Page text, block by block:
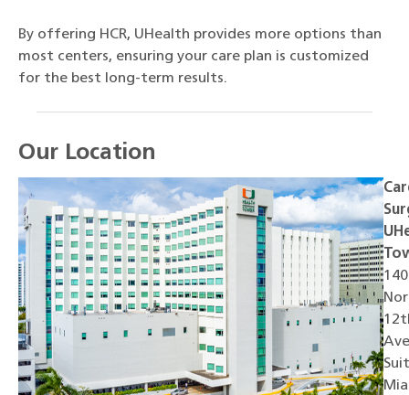
By offering HCR, UHealth provides more options than
most centers, ensuring your care plan is customized
for the best long-term results.
Our Location